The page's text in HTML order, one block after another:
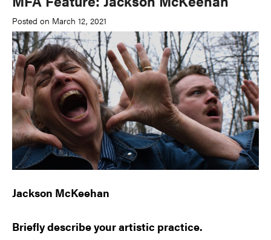
Posted on March 12, 2021
Jackson McKeehan
Briefly describe your artistic practice.